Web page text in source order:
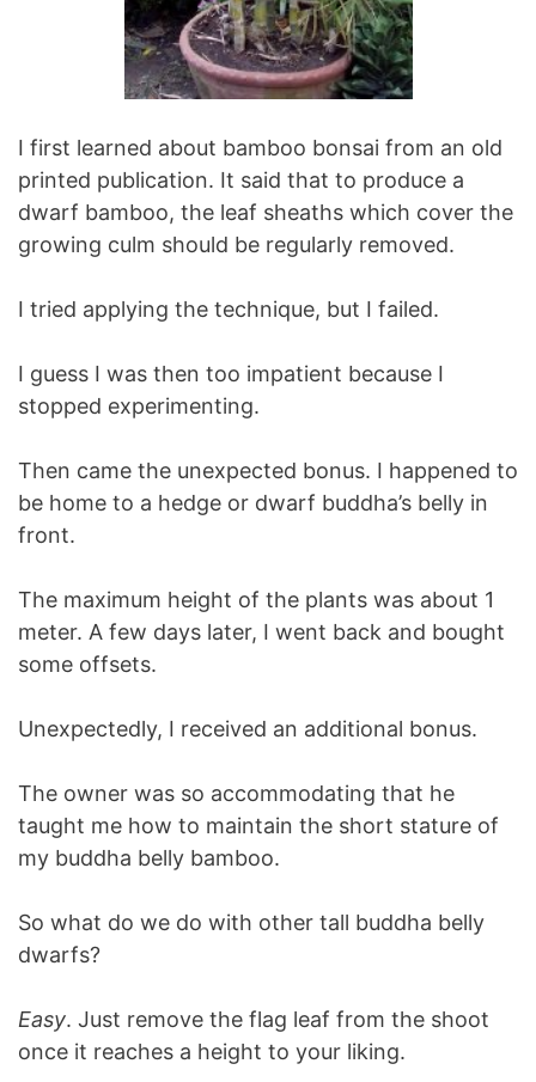
I first learned about bamboo bonsai from an old
printed publication. It said that to produce a
dwarf bamboo, the leaf sheaths which cover the
growing culm should be regularly removed.
I tried applying the technique, but I failed.
I guess I was then too impatient because I
stopped experimenting.
Then came the unexpected bonus. I happened to
be home to a hedge or dwarf buddha’s belly in
front.
The maximum height of the plants was about 1
meter. A few days later, I went back and bought
some offsets.
Unexpectedly, I received an additional bonus.
The owner was so accommodating that he
taught me how to maintain the short stature of
my buddha belly bamboo.
So what do we do with other tall buddha belly
dwarfs?
Easy. Just remove the flag leaf from the shoot
once it reaches a height to your liking.